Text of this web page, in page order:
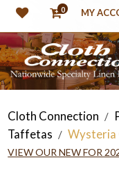
0 MY
Cloth Connection /
Taffetas / Wysteria
VIEW OUR NEW FOR